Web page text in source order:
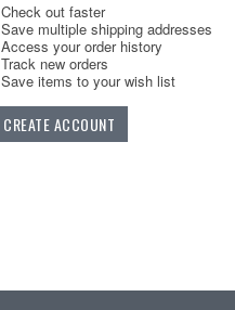
Check out faster
Save multiple shipping addresses
Access your order history
Track new orders
Save items to your wish list
CREATE ACCOUNT